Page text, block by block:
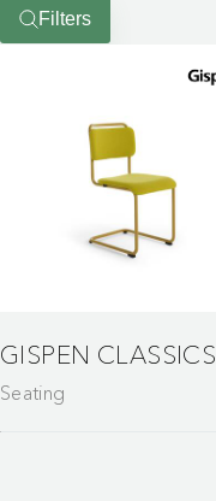
Filters
GISPEN CLASSICS
Seating